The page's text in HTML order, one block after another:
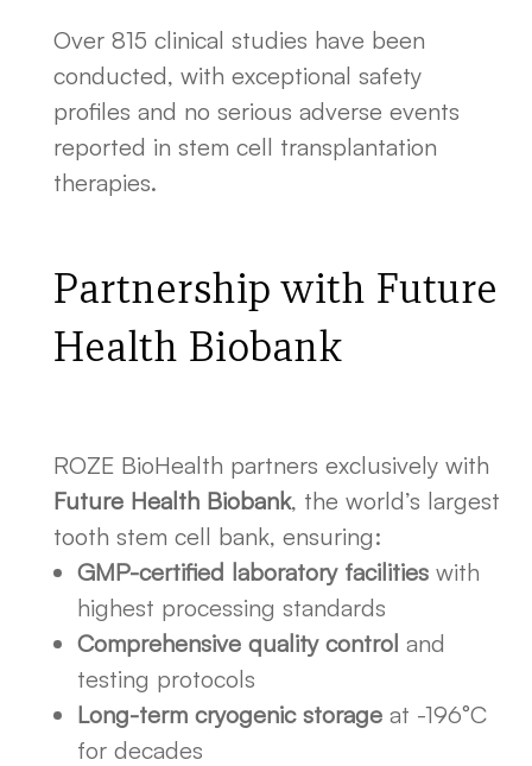
Over 815 clinical studies have been
conducted, with exceptional safety
profiles and no serious adverse events
reported in stem cell transplantation
therapies.
Partnership with Future
Health Biobank
ROZE BioHealth partners exclusively with
Future Health Biobank, the world’s largest
tooth stem cell bank, ensuring:
GMP-certified laboratory facilities with
highest processing standards
Comprehensive quality control and
testing protocols
Long-term cryogenic storage at -196°C
for decades